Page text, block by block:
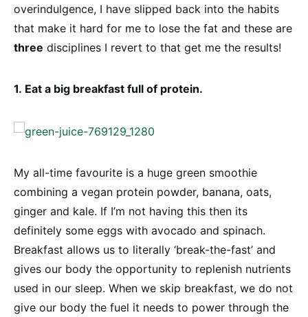
overindulgence, I have slipped back into the habits
that make it hard for me to lose the fat and these are
three disciplines I revert to that get me the results!
1. Eat a big breakfast full of protein.
My all-time favourite is a huge green smoothie
combining a vegan protein powder, banana, oats,
ginger and kale. If I’m not having this then its
definitely some eggs with avocado and spinach.
Breakfast allows us to literally ‘break-the-fast’ and
gives our body the opportunity to replenish nutrients
used in our sleep. When we skip breakfast, we do not
give our body the fuel it needs to power through the